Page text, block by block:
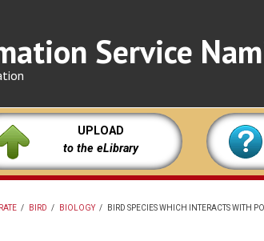
Service
UPLOAD
to the eLibrary
/ BIRD / BIOLOGY / BIRD SPECIES WHICH INTERACTS WITH